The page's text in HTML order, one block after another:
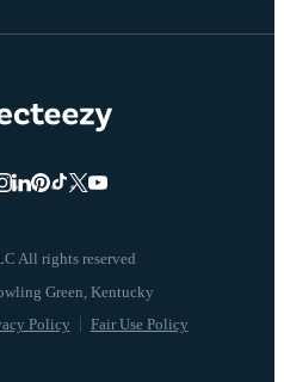
All rights reserved
Policy Fair Use Policy